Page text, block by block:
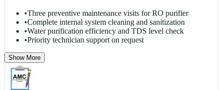
•Three preventive maintenance visits for RO purifier
•Complete internal system cleaning and sanitization
•Water purification efficiency and TDS level check
•Priority technician support on request
Show More